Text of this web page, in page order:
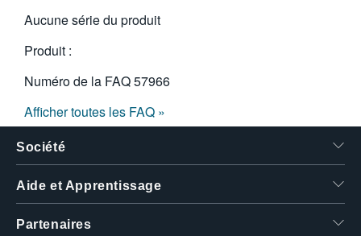
Aucune série du produit
Produit :
Numéro de la FAQ57966
Afficher toutes les FAQ »
Société
Aide et Apprentissage
Partenaires